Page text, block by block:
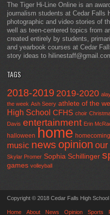
The Tiger Hi-Line Online is an
journalism students at Cedar Falls
photographic and video stories of
well as teen-centered topics from
created entirely by students,
and yearbook courses at Cedar
story ideas to
TAGS
2018-2019 2019-2020
the week Ash Seery athlete of the
High School CFHS choir
Davis entertainment Erin
halloween home homecoming
music news opinion our
Skylar Promer Sophia Schillinger
games volleyball
Copyright © 2018 Cedar Falls High
Home About News Opinion Sports